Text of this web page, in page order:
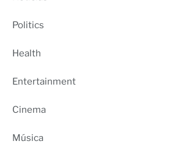
Politics
Health
Entertainment
Cinema
Música